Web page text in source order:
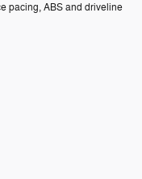
pacing, ABS and driveline